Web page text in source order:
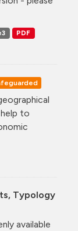
PDF
to
Typology
available